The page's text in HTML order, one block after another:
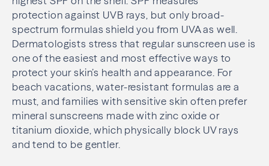
protection against UVB rays, but only broad-
spectrum formulas shield you from UVA as well.
Dermatologists stress that regular sunscreen use is
one of the easiest and most effective ways to
protect your skin’s health and appearance. For
beach vacations, water-resistant formulas are a
must, and families with sensitive skin often prefer
mineral sunscreens made with zinc oxide or
titanium dioxide, which physically block UV rays
and tend to be gentler.